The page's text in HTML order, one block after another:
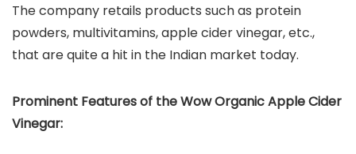
The company retails products such as protein
powders, multivitamins, apple cider vinegar, etc.,
that are quite a hit in the Indian market today.
Prominent Features of the Wow Organic Apple Cider
Vinegar: